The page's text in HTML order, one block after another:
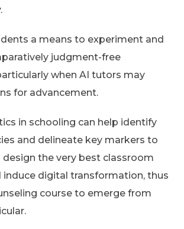
a means to experiment and
judgment-free
when AI tutors may
for advancement.
in schooling can help identify
and delineate key markers to
design the very best classroom
induce digital transformation, thus
course to emerge from